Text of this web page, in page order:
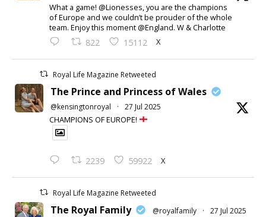
What a game! @Lionesses, you are the champions
of Europe and we couldn’t be prouder of the whole
team. Enjoy this moment @England. W & Charlotte
822 15112 X
Royal Life Magazine Retweeted
The Prince and Princess of Wales
@kensingtonroyal · 27 Jul 2025
CHAMPIONS OF EUROPE!
2239 59922 X
Royal Life Magazine Retweeted
The Royal Family @royalfamily · 27 Jul 2025